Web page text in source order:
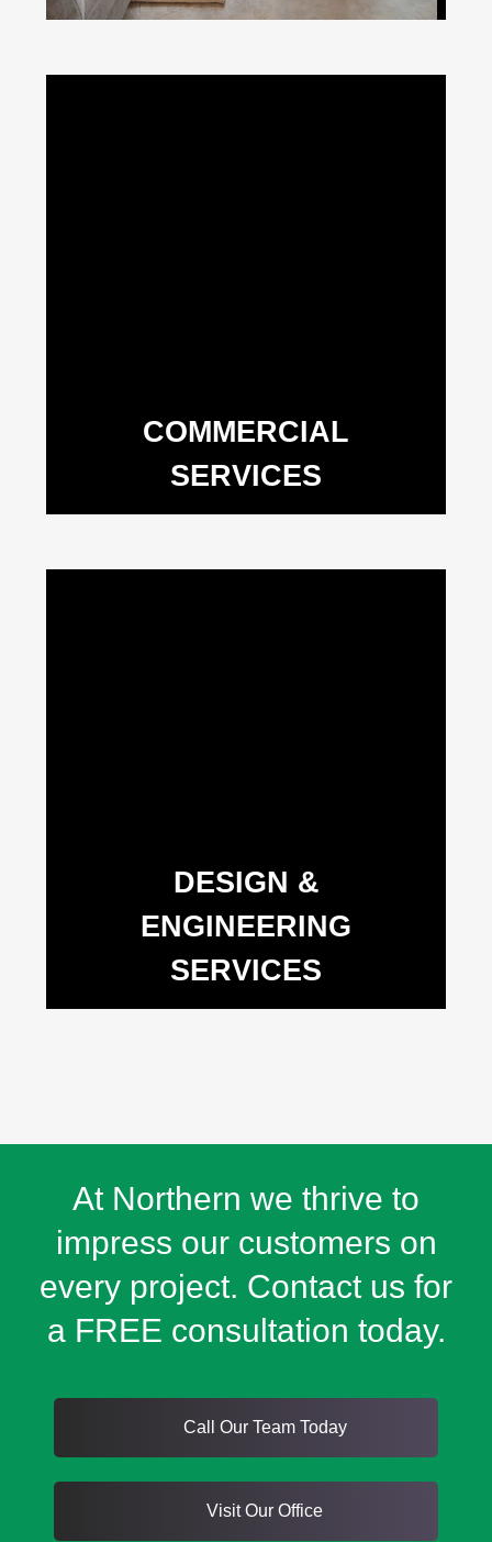
COMMERCIAL
SERVICES
DESIGN &
ENGINEERING
SERVICES
At Northern we thrive to
impress our customers on
every project. Contact us for
a FREE consultation today.
Call Our Team Today
Visit Our Office